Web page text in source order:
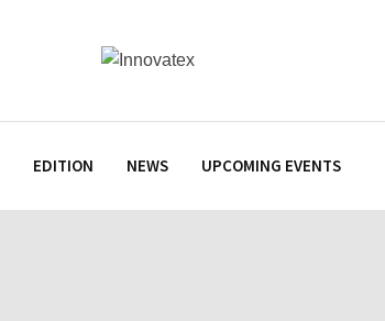
EDITION NEWS UPCOMING EVENTS